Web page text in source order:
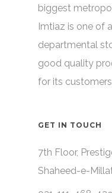
biggest
Imtiaz is one of
departmental
good quality
for its
GET IN TOUCH
7th Floor,
Shaheed-e-